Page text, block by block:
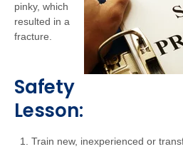
pinky, which
resulted in a
fracture.
Safety
Lesson:
Train new, inexperienced or